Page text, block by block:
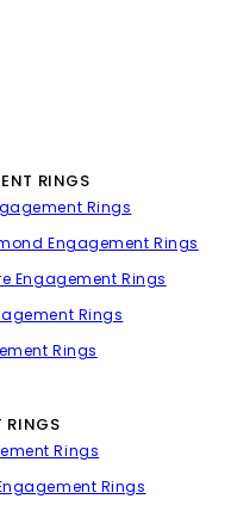
RINGS
Rings
Engagement Rings
Engagement Rings
Rings
Rings
RINGS
Rings
Rings